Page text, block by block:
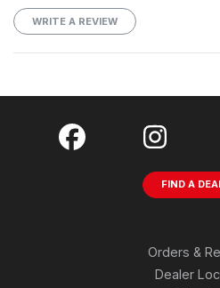
WRITE A REVIEW
FIND A
Orders &
Dealer